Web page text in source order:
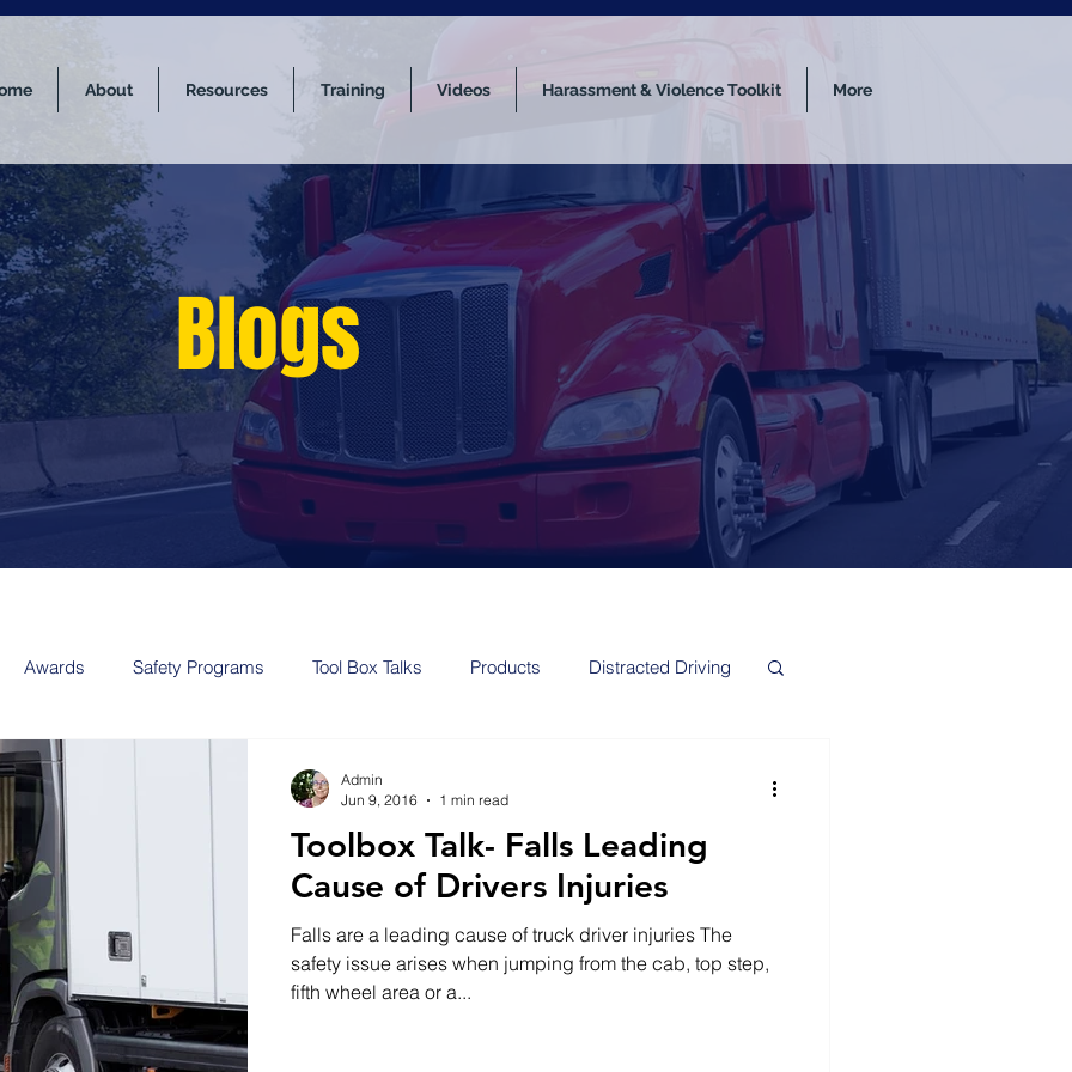
About Resources Training Videos Harassment & Violence Toolkit More
Blogs
Awards Safety Programs Tool Box Talks Products Distracted Driving
Toolbox Talk- Falls Leading
Cause of Drivers Injuries
Falls are a leading cause of truck driver injuries The
safety issue arises when jumping from the cab, top step,
fifth wheel area or a...
Admin
Jun 9, 2016
1 min read